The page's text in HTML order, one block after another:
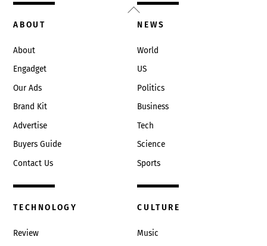
Back
To
ABOUT
About
Engadget
Our Ads
Brand Kit
Advertise
Buyers Guide
Contact Us
NEWS
World
US
Politics
Business
Tech
Science
Sports
TECHNOLOGY
Review
CULTURE
Music